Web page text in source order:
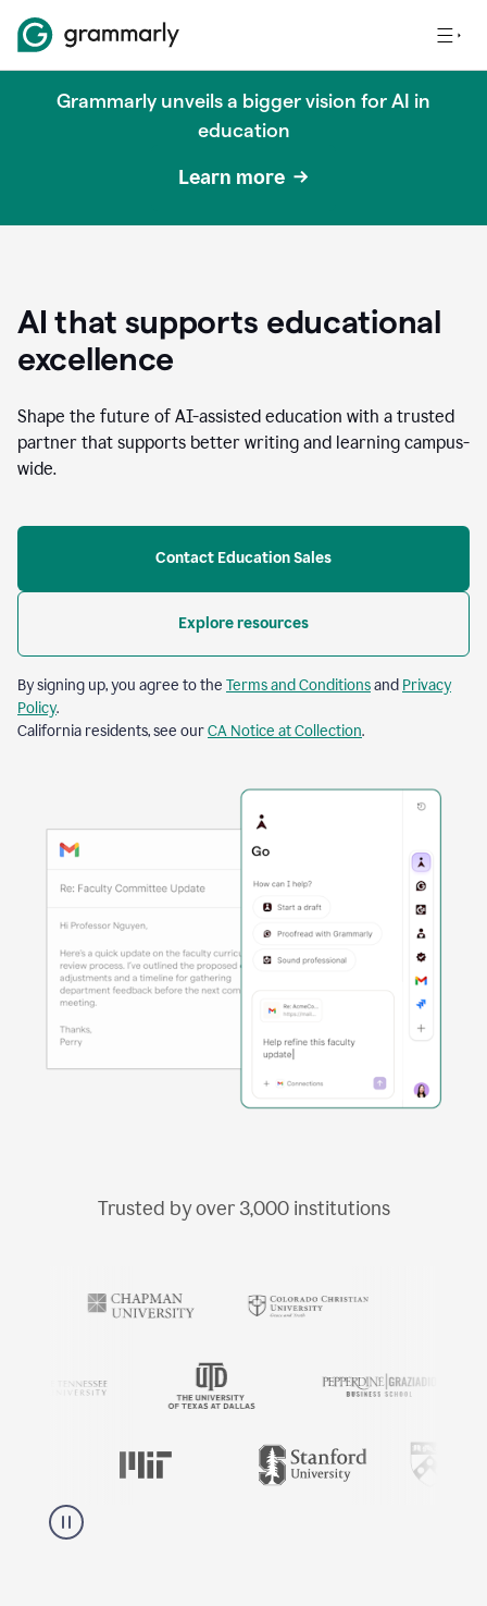
Grammarly unveils a bigger vision for AI in
education
Learn more
AI that supports educational
excellence
Shape the future of AI-assisted education with a trusted
partner that supports better writing and learning campus-
wide.
Contact Education Sales
Explore resources
By signing up, you agree to the Terms and Conditionsand Privacy
Policy.
California residents, see ourCA Notice at Collection.
Trusted by over 3,000institutions